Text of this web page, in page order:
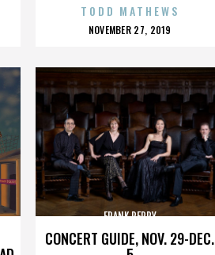
TODD MATHEWS
POSTED
NOVEMBER 27, 2019
CONCERT GUIDE, NOV. 29-DEC.
FRANK PERRY